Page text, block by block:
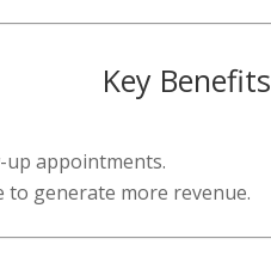
Key Benefits
up appointments.
to generate more revenue.